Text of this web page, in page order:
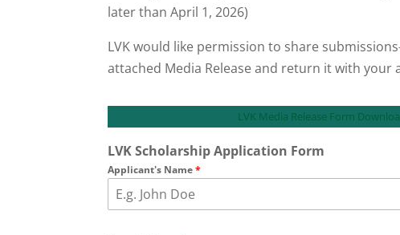
later than April 1, 2026)
LVK would like permission to share
attached Media Release and return it with your
LVK Media Release Form
LVK Scholarship Application Form
Applicant's Name*